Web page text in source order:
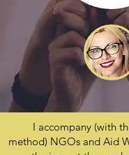
I accompany (with
method) NGOs and Aid